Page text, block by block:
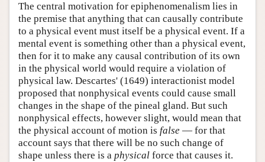
The central motivation for epiphenomenalism lies in
the premise that anything that can causally contribute
to a physical event must itself be a physical event. If a
mental event is something other than a physical event,
then for it to make any causal contribution of its own
in the physical world would require a violation of
physical law. Descartes' (1649) interactionist model
proposed that nonphysical events could cause small
changes in the shape of the pineal gland. But such
nonphysical effects, however slight, would mean that
the physical account of motion is false — for that
account says that there will be no such change of
shape unless there is a physical force that causes it.